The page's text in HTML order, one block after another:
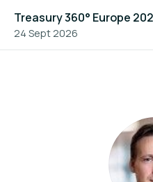
Treasury 360° Europe
24 Sept 2026